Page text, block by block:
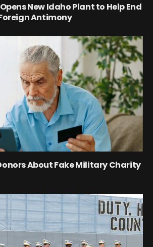
New Idaho Plant to Help End
Antimony
About Fake Military Charity